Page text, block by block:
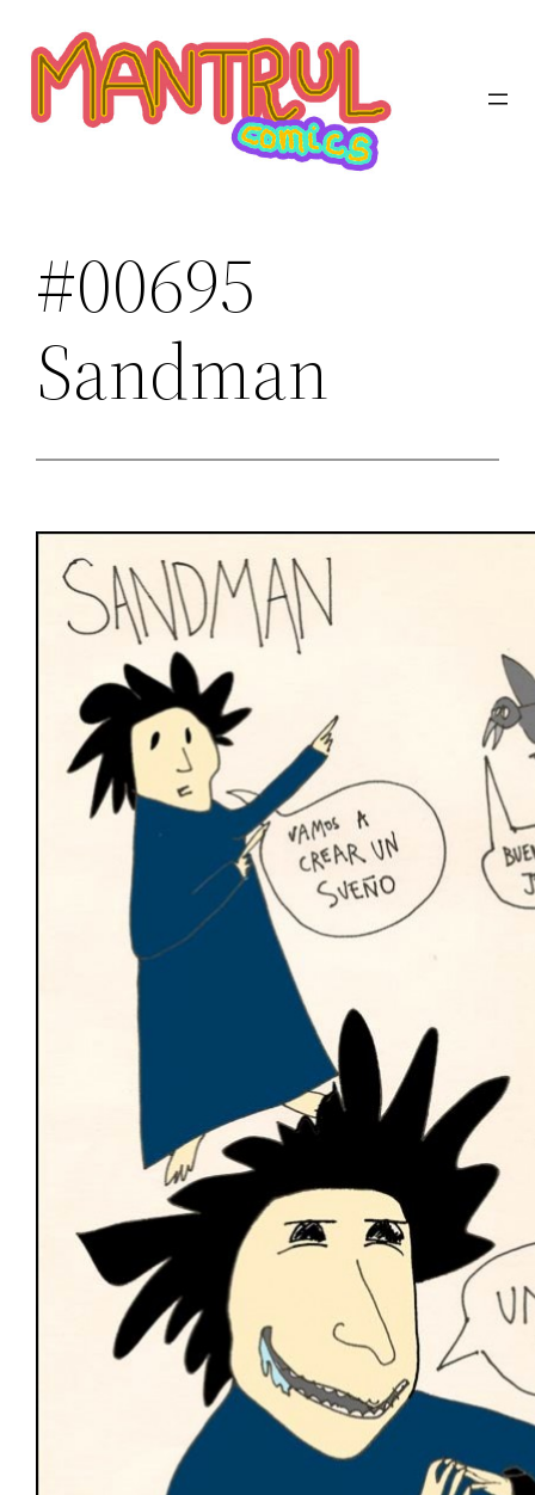
contenido
#00695
Sandman